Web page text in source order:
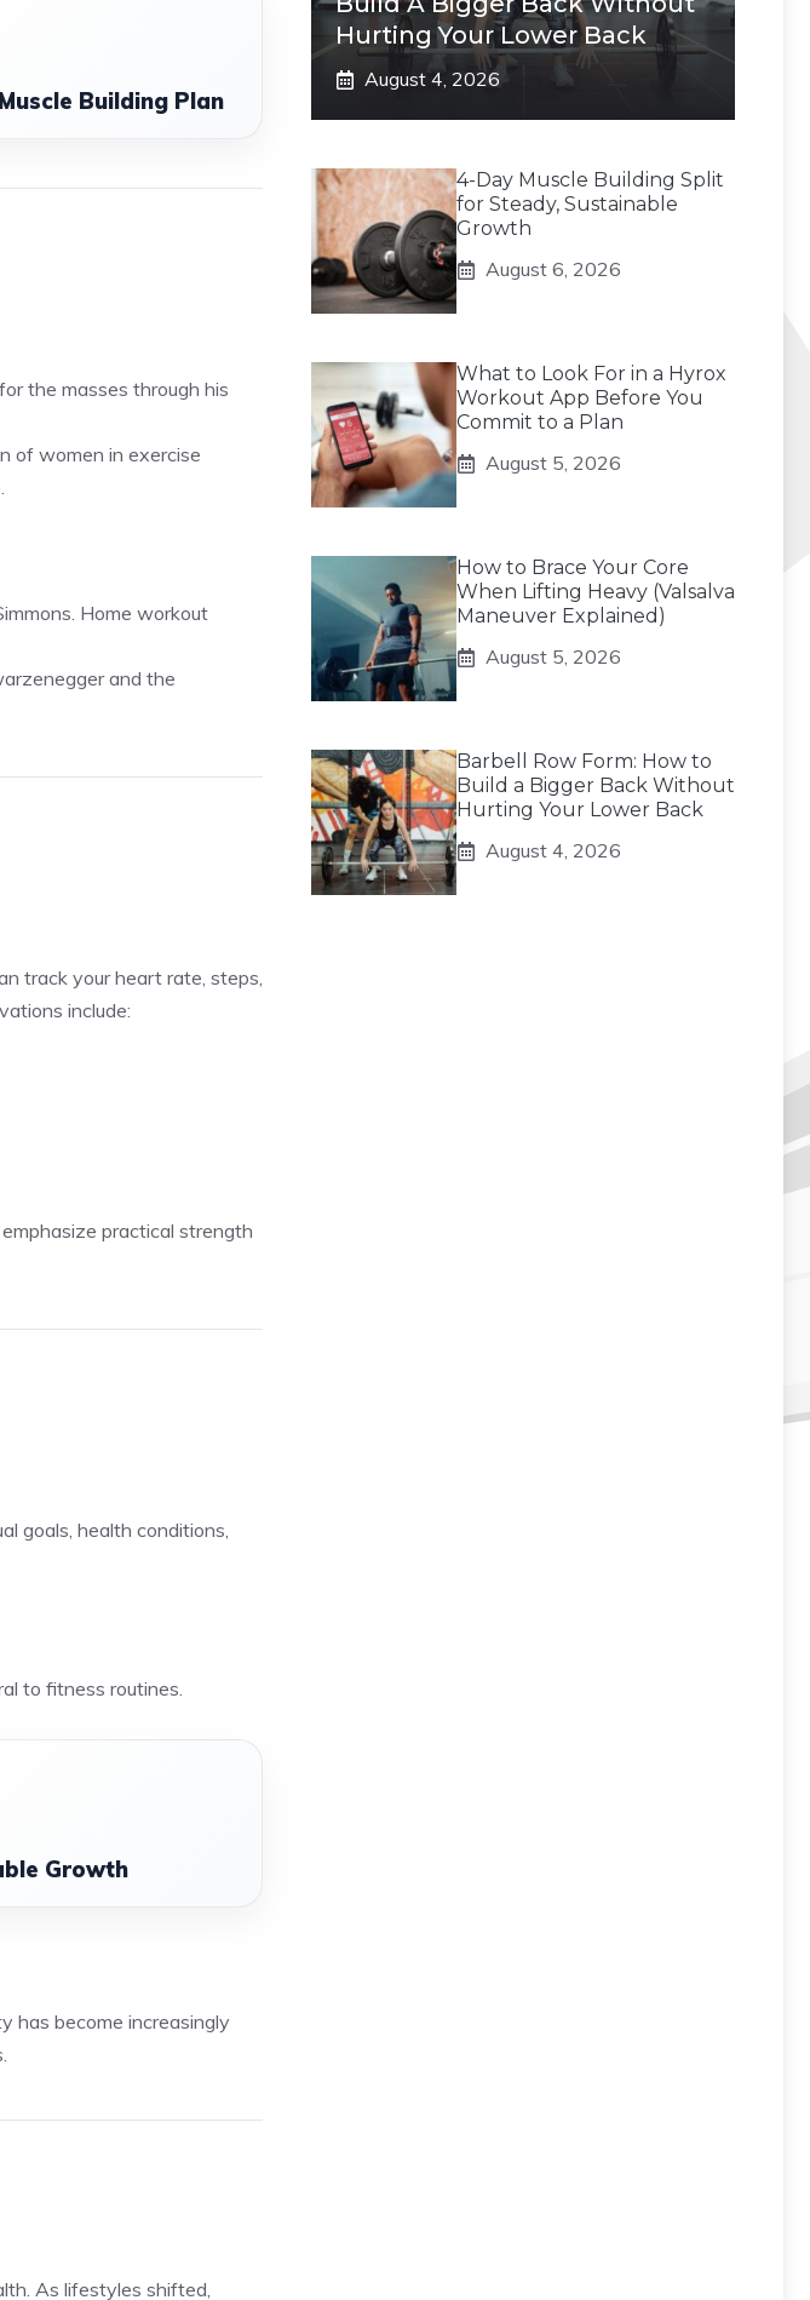
Building Plan
the masses through his
of women in exercise
Home workout
and the
track your heart rate, steps,
include:
practical strength
goals, health conditions,
to fitness routines.
Growth
has become increasingly
As lifestyles shifted,
Hurting Your Lower Back
August 4, 2026
4-Day Muscle Building Split
for Steady, Sustainable
Growth
August 6, 2026
What to Look For in a Hyrox
Workout App Before You
Commit to a Plan
August 5, 2026
How to Brace Your Core
When Lifting Heavy (Valsalva
Maneuver Explained)
August 5, 2026
Barbell Row Form: How to
Build a Bigger Back Without
Hurting Your Lower Back
August 4, 2026